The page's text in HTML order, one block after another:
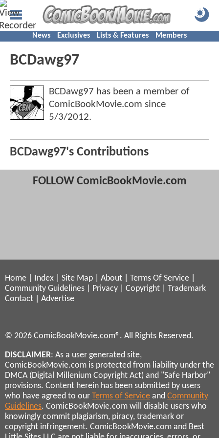
News Exclusives Lists & Features Members
BCDawg97
BCDawg97 has been a member of
ComicBookMovie.com since
5/3/2012.
BCDawg97's Contributions
FOLLOW ComicBookMovie.com
Home Index Site Map About Terms Of Service
Community Guidelines
Privacy Copyright
Trademark
Contact
Advertise
© 2026 ComicBookMovie.com®. All Rights Reserved.
DISCLAIMER: As a user generated site,
ComicBookMovie.com is protected from liability under the
DMCA (Digital Millenium Copyright Act) and "Safe Harbor"
provisions. Content herein has been submitted by users
who have agreed to our Terms of Service and Community
Guidelines. ComicBookMovie.com will disable users who
knowingly commit plagiarism, piracy, trademark or
copyright infringement. ComicBookMovie.com and Best